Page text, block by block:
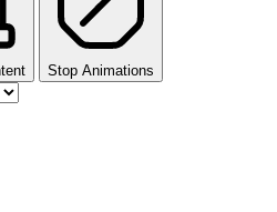
Stop Animations